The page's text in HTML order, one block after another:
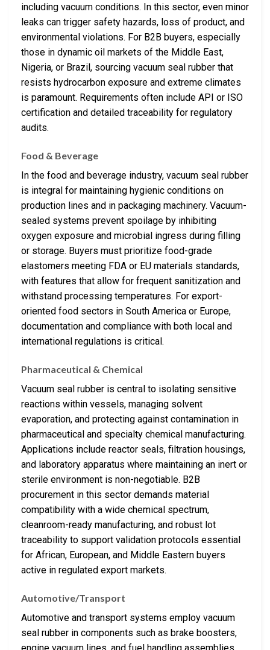
including vacuum conditions. In this sector, even minor
leaks can trigger safety hazards, loss of product, and
environmental violations. For B2B buyers, especially
those in dynamic oil markets of the Middle East,
Nigeria, or Brazil, sourcing vacuum seal rubber that
resists hydrocarbon exposure and extreme climates
is paramount. Requirements often include API or ISO
certification and detailed traceability for regulatory
audits.
Food & Beverage
In the food and beverage industry, vacuum seal rubber
is integral for maintaining hygienic conditions on
production lines and in packaging machinery. Vacuum-
sealed systems prevent spoilage by inhibiting
oxygen exposure and microbial ingress during filling
or storage. Buyers must prioritize food-grade
elastomers meeting FDA or EU materials standards,
with features that allow for frequent sanitization and
withstand processing temperatures. For export-
oriented food sectors in South America or Europe,
documentation and compliance with both local and
international regulations is critical.
Pharmaceutical & Chemical
Vacuum seal rubber is central to isolating sensitive
reactions within vessels, managing solvent
evaporation, and protecting against contamination in
pharmaceutical and specialty chemical manufacturing.
Applications include reactor seals, filtration housings,
and laboratory apparatus where maintaining an inert or
sterile environment is non-negotiable. B2B
procurement in this sector demands material
compatibility with a wide chemical spectrum,
cleanroom-ready manufacturing, and robust lot
traceability to support validation protocols essential
for African, European, and Middle Eastern buyers
active in regulated export markets.
Automotive/Transport
Automotive and transport systems employ vacuum
seal rubber in components such as brake boosters,
engine vacuum lines, and fuel handling assemblies.